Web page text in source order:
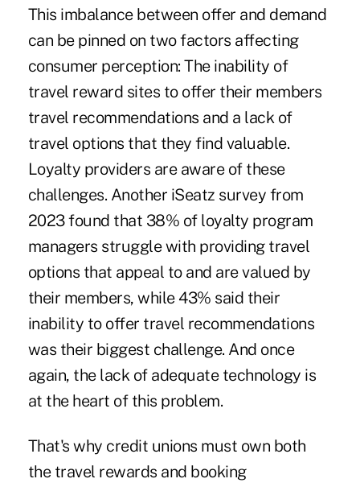
This imbalance between offer and demand
can be pinned on two factors affecting
consumer perception: The inability of
travel reward sites to offer their members
travel recommendations and a lack of
travel options that they find valuable.
Loyalty providers are aware of these
challenges. Another iSeatz survey from
2023 found that 38% of loyalty program
managers struggle with providing travel
options that appeal to and are valued by
their members, while 43% said their
inability to offer travel recommendations
was their biggest challenge. And once
again, the lack of adequate technology is
at the heart of this problem.
That's why credit unions must own both
the travel rewards and booking